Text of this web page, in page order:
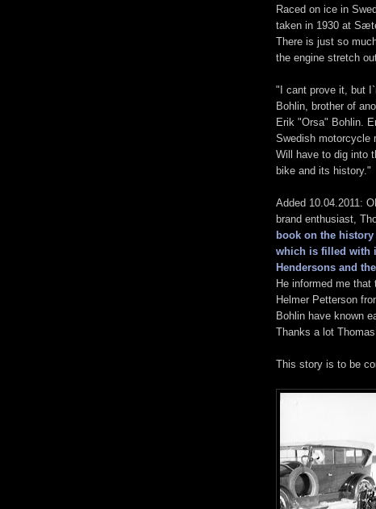
Raced on ice in
taken in 1930 at
There is just so
the engine stretch
"I cant prove it, but
Bohlin, brother of
Erik "Orsa" Bohlin.
Swedish motorcycle
Will have to dig into
bike and its history."
Added 10.04.2011:
brand enthusiast,
book on the
which is filled with
Hendersons and
He informed me
Helmer Petterson
Bohlin have known
Thanks a lot
This story is to be